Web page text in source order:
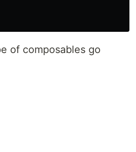
of composables go